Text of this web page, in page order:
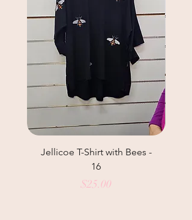
Jellicoe T-Shirt with Bees -
16
Price
$25.00